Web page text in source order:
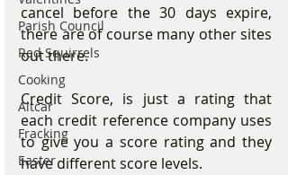
Parish Council
Red Squirrels
Cooking
Altcar
Fracking
Easter
cancel before the 30 days expire,
there are of course many other sites
out there.
Credit Score, is just a rating that
each credit reference company uses
to give you a score rating and they
have different score levels.